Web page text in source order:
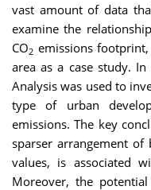
vast amount of data
examine the
CO2 emissions
area as a case study.
Analysis was used to
type of urban
emissions. The key
sparser arrangement
values, is associated
Moreover, the